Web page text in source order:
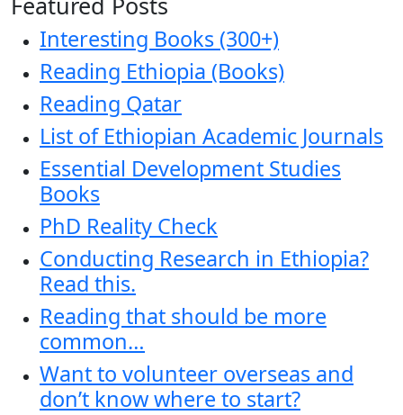
Interesting Books (300+)
Reading Ethiopia (Books)
Reading Qatar
List of Ethiopian Academic Journals
Essential Development Studies
Books
PhD Reality Check
Conducting Research in Ethiopia?
Read this.
Reading that should be more
common…
Want to volunteer overseas and
don’t know where to start?